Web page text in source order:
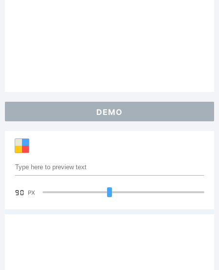
DEMO
90 PX